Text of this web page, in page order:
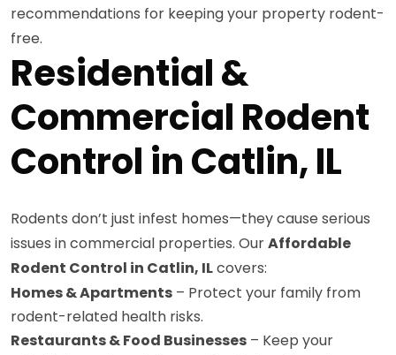
recommendations for keeping your property rodent-
free.
Residential &
Commercial Rodent
Control in Catlin, IL
Rodents don’t just infest homes—they cause serious
issues in commercial properties. OurAffordable
Rodent Control in Catlin, ILcovers:
Homes & Apartments – Protect your family from
rodent-related health risks.
Restaurants & Food Businesses – Keep your